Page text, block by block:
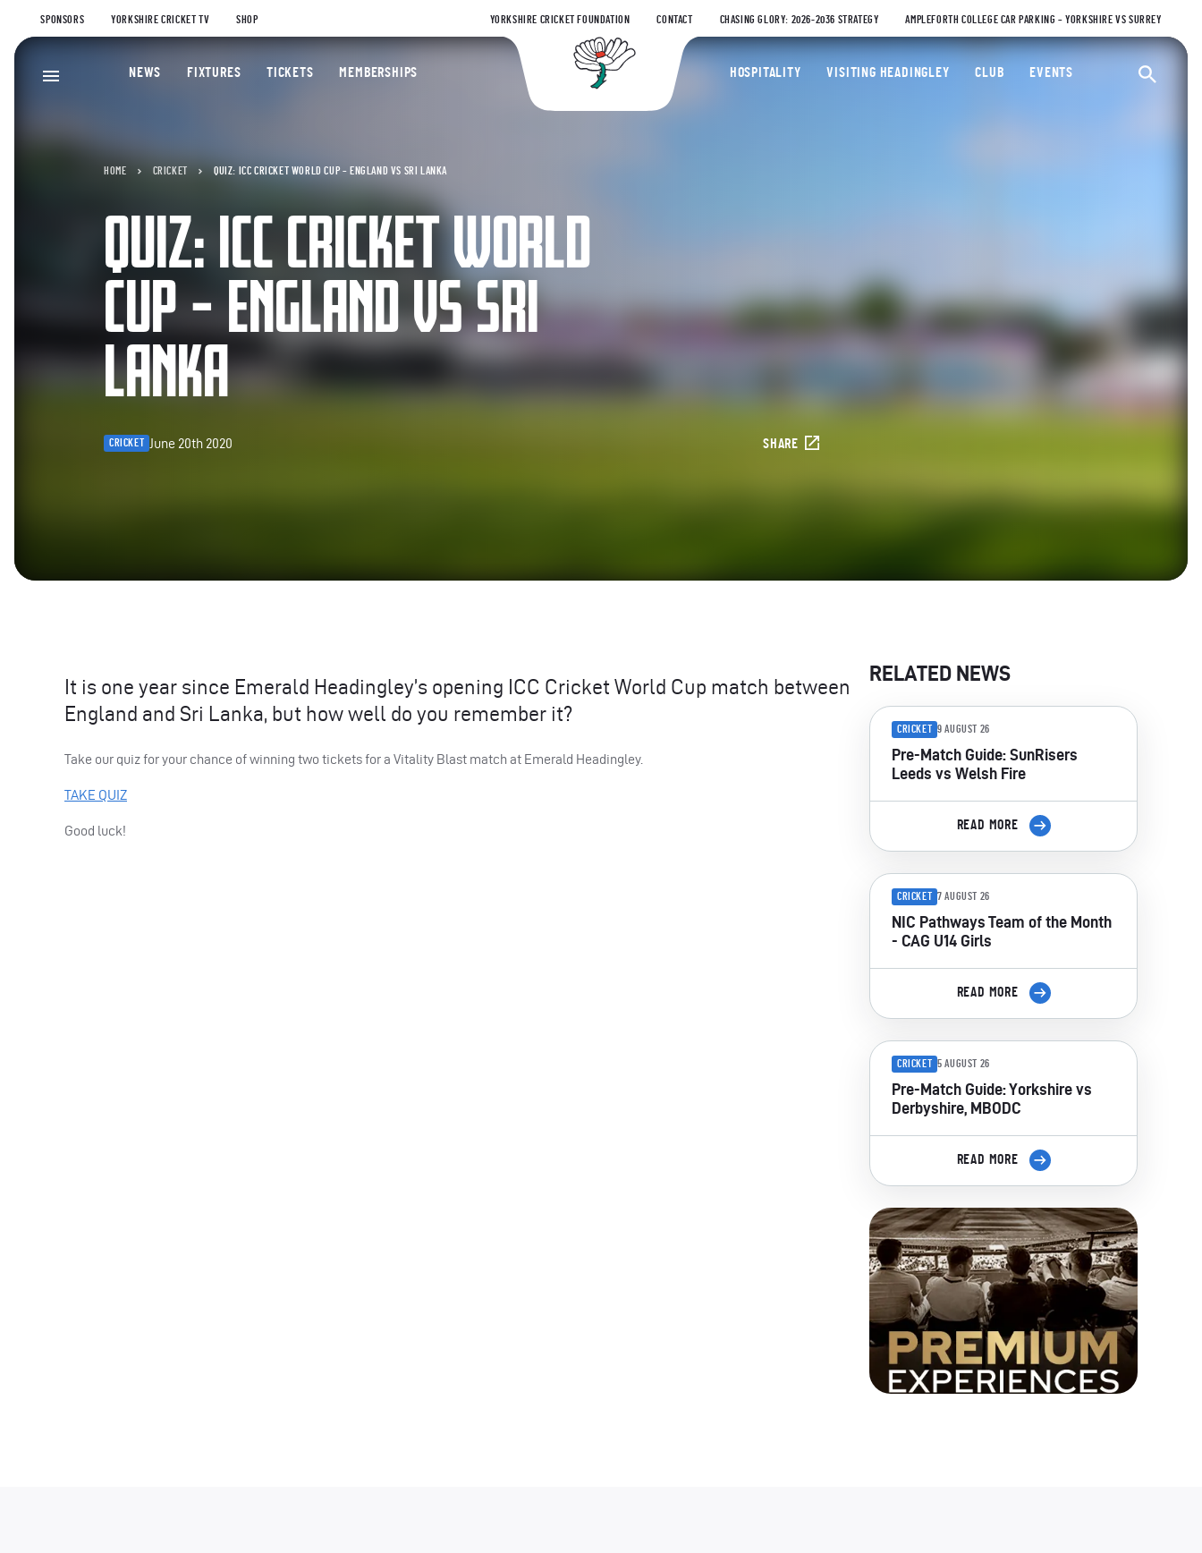
SPONSORS YORKSHIRE CRICKET TV SHOP YORKSHIRE CRICKET FOUNDATION CONTACT CHASING GLORY: 2026-2036 STRATEGY AMPLEFORTH COLLEGE CAR PARKING – YORKSHIRE VS SURREY
Yorkshire County Cricket Club
NEWS FIXTURES TICKETS MEMBERSHIPS HOSPITALITY VISITING HEADINGLEY CLUB EVENTS
HOME CRICKET QUIZ: ICC CRICKET WORLD CUP – ENGLAND VS SRI LANKA
QUIZ: ICC CRICKET WORLD
CUP – ENGLAND VS SRI
LANKA
CRICKET June 20th 2020 SHARE
It is one year since Emerald Headingley’s opening ICC Cricket World Cup match between
England and Sri Lanka, but how well do you remember it?
Take our quiz for your chance of winning two tickets for a Vitality Blast match at Emerald Headingley.
TAKE QUIZ
Good luck!
RELATED NEWS
CRICKET 9 AUGUST 26
Pre-Match Guide: SunRisers
Leeds vs Welsh Fire
READ MORE
CRICKET 7 AUGUST 26
NIC Pathways Team of the Month
- CAG U14 Girls
READ MORE
CRICKET 5 AUGUST 26
Pre-Match Guide: Yorkshire vs
Derbyshire, MBODC
READ MORE